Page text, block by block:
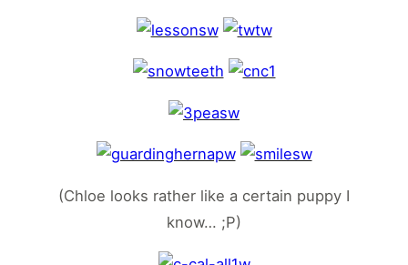
(Chloe looks rather like a certain puppy I
know… ;P)